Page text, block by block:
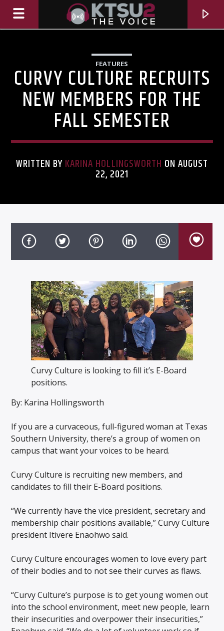
TITLE
Listen to KTSU2 Live
FEATURES
CURVY CULTURE RECRUITS
NEW MEMBERS FOR THE
FALL SEMESTER
WRITTEN BYKARINA HOLLINGSWORTH ON AUGUST
22, 2021
Curvy Culture is looking to fill it’s E-Board
positions.
By: Karina Hollingsworth
If you are a curvaceous, full-figured woman at Texas
Southern University, there’s a group of women on
campus that want your voices to be heard.
Curvy Culture is recruiting new members, and
candidates to fill their E-Board positions.
“We currently have the vice president, secretary and
membership chair positions available,” Curvy Culture
president Itivere Enaohwo said.
Curvy Culture encourages women to love every part
of their bodies and to not see their curves as flaws.
“Curvy Culture’s purpose is to get young women out
into the school environment, meet new people, learn
their insecurities and overpower their insecurities,”